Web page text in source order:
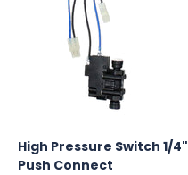
High Pressure Switch 1/4"
Push Connect